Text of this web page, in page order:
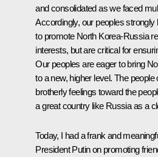
and consolidated as we faced
Accordingly, our peoples
to promote North Korea-Russia
interests, but are critical for
Our peoples are eager to bring
to a new, higher level. The
brotherly feelings toward the
a great country like Russia as a
Today, I had a frank and
President Putin on promoting